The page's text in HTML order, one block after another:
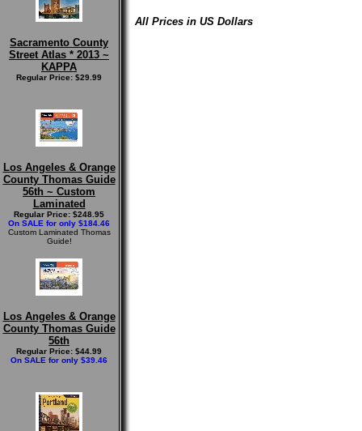
Sacramento County
Street Atlas * 2013 ~
KAPPA
Regular Price: $29.99
Los Angeles & Orange
County Thomas Guide
56th ~ Custom
Laminated
Regular Price: $248.95
On SALE for only $184.46
Custom Laminated Thomas
Guide!
Los Angeles & Orange
County Thomas Guide
56th
Regular Price: $44.99
On SALE for only $39.46
All Prices in US Dollars